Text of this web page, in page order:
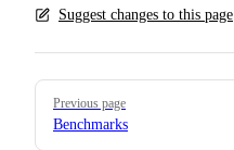
Suggest changes to this page
Pager
Previous page
Benchmarks